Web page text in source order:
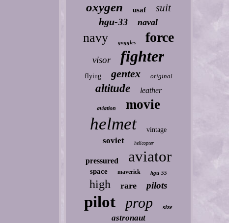
oxygen usaf suit
hgu-33 naval
navy goggles force
visor fighter
flying gentex original
altitude leather
aviation movie
helmet vintage
soviet helicopter
pressured aviator
space maverick hgu-55
high rare pilots
pilot prop size
astronaut